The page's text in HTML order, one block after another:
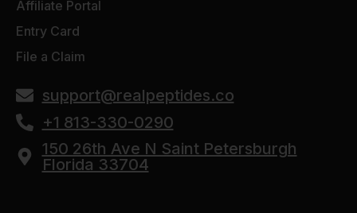
Affiliate Portal
Entry Card
File a Claim
support@realpeptides.co
+1 813-330-0290
150 26th Ave N Saint Petersburgh
Florida 33704